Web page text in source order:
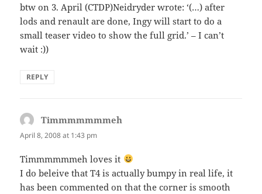
btw on 3. April (CTDP)Neidryder wrote: ‘(…) after
lods and renault are done, Ingy will start to do a
small teaser video to show the full grid.’ – I can’t
wait :))
REPLY
Timmmmmmmeh
April 8, 2008 at 1:43 pm
Timmmmmmeh loves it
I do beleive that T4 is actually bumpy in real life, it
has been commented on that the corner is smooth